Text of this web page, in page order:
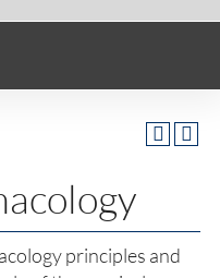
principles and